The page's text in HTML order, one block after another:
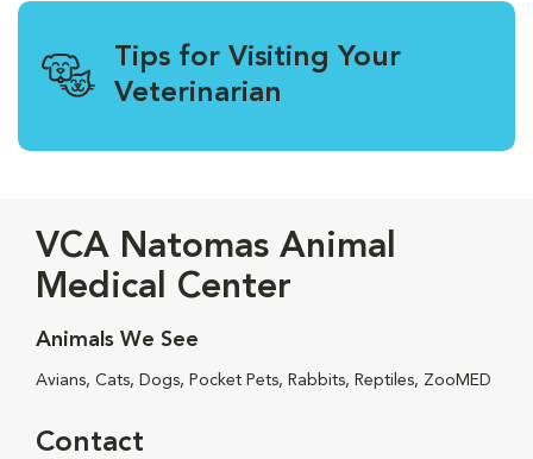
Tips for Visiting Your
Veterinarian
VCA Natomas Animal
Medical Center
Animals We See
Avians, Cats, Dogs, Pocket Pets, Rabbits, Reptiles, ZooMED
Contact